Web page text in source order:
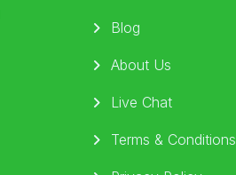
Blog
About Us
Live Chat
Terms & Conditions